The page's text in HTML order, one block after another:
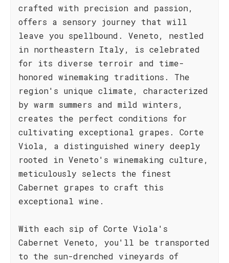
crafted with precision and passion,
offers a sensory journey that will
leave you spellbound. Veneto, nestled
in northeastern Italy, is celebrated
for its diverse terroir and time-
honored winemaking traditions. The
region's unique climate, characterized
by warm summers and mild winters,
creates the perfect conditions for
cultivating exceptional grapes. Corte
Viola, a distinguished winery deeply
rooted in Veneto's winemaking culture,
meticulously selects the finest
Cabernet grapes to craft this
exceptional wine.
With each sip of Corte Viola's
Cabernet Veneto, you'll be transported
to the sun-drenched vineyards of